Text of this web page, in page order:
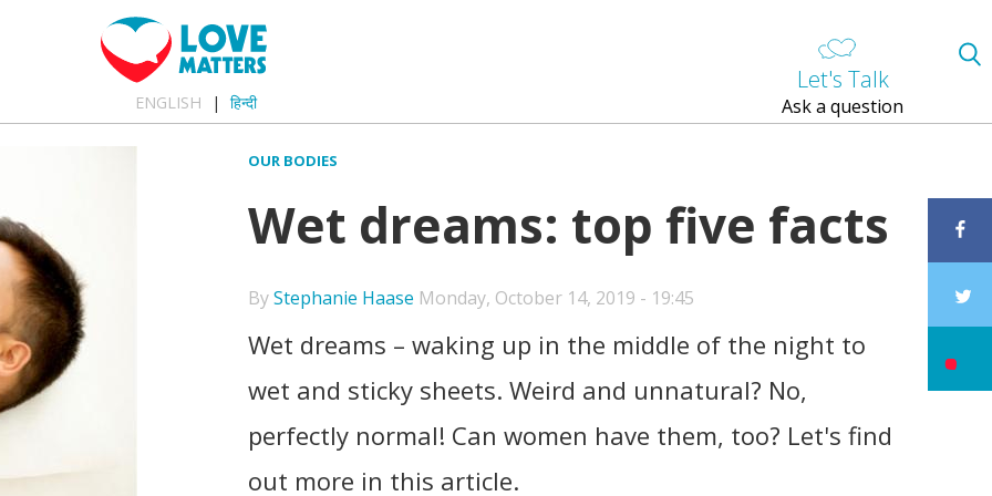
ENGLISH हिन्दी
Let's Talk
Ask a question
OUR BODIES
Wet dreams: top five facts
ByStephanie Haase Monday, October 14, 2019 - 19:45
Wet dreams – waking up in the middle of the night to
wet and sticky sheets. Weird and unnatural? No,
perfectly normal! Can women have them, too? Let's find
out more in this article.